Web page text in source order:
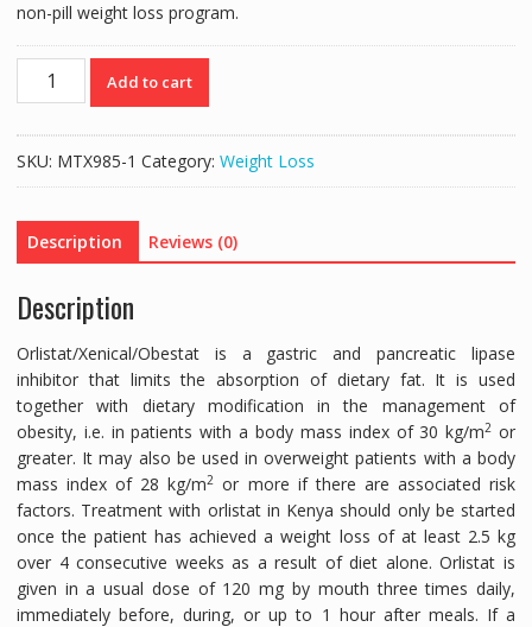
non-pill weight loss program.
XENICAL
WEIGHT
-
42
quantity
Add to cart
SKU: MTX985-1 Category: Weight Loss
Description Reviews (0)
Description
Orlistat/Xenical/Obestat is a gastric and pancreatic lipase
inhibitor that limits the absorption of dietary fat. It is used
together with dietary modification in the management of
obesity, i.e. in patients with a body mass index of 30 kg/m2 or
greater. It may also be used in overweight patients with a body
mass index of 28 kg/m2 or more if there are associated risk
factors. Treatment with orlistat in Kenya should only be started
once the patient has achieved a weight loss of at least 2.5 kg
over 4 consecutive weeks as a result of diet alone. Orlistat is
given in a usual dose of 120 mg by mouth three times daily,
immediately before, during, or up to 1 hour after meals. If a